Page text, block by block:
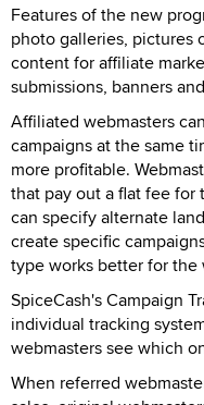
Features of the new
photo galleries, pictures
content for affiliate
submissions, banners
Affiliated webmasters
campaigns at the same
more profitable.
that pay out a flat fee for
can specify alternate
create specific
type works better for the
SpiceCash's Campaign
individual tracking
webmasters see which
When referred